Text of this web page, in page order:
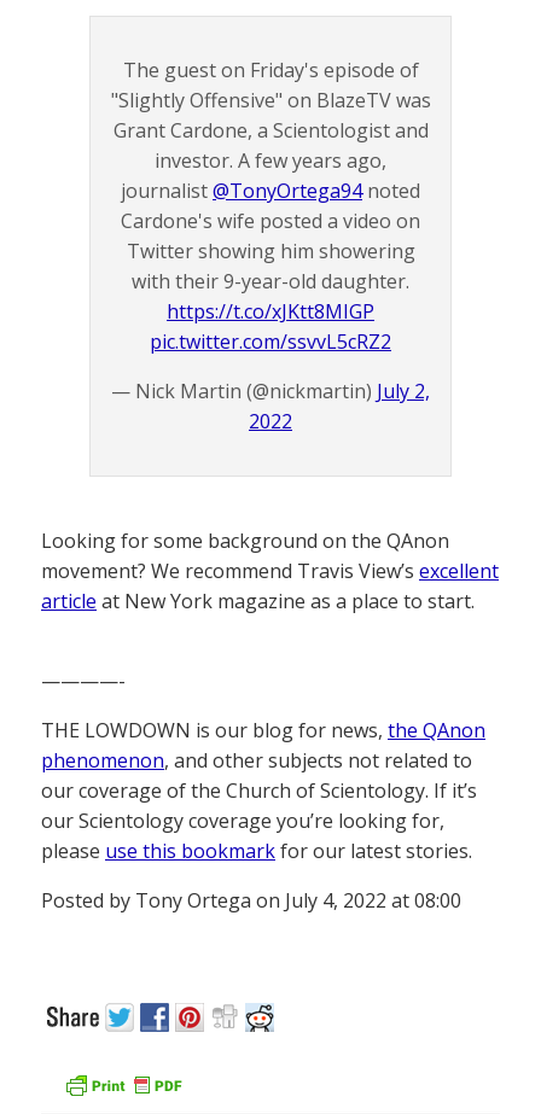
The guest on Friday's episode of
"Slightly Offensive" on BlazeTV was
Grant Cardone, a Scientologist and
investor. A few years ago,
journalist@TonyOrtega94noted
Cardone's wife posted a video on
Twitter showing him showering
with their 9-year-old daughter.
https://t.co/xJKtt8MIGP
pic.twitter.com/ssvvL5cRZ2
— Nick Martin (@nickmartin) July 2,
2022
Looking for some background on the QAnon
movement? We recommend Travis View’s excellent
article at New York magazine as a place to start.
————-
THE LOWDOWN is our blog for news, the QAnon
phenomenon, and other subjects not related to
our coverage of the Church of Scientology. If it’s
our Scientology coverage you’re looking for,
please use this bookmarkfor our latest stories.
Posted by Tony Ortega on July 4, 2022 at 08:00